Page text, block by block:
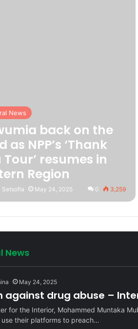
News
back on the
as NPP’s ‘Thank
Tour’ resumes in
Region
Setsofia May 24, 2025 0 3,259
News
May 24, 2025
against drug abuse –
for the Interior, Mohammed Muntaka
use their platforms to preach…